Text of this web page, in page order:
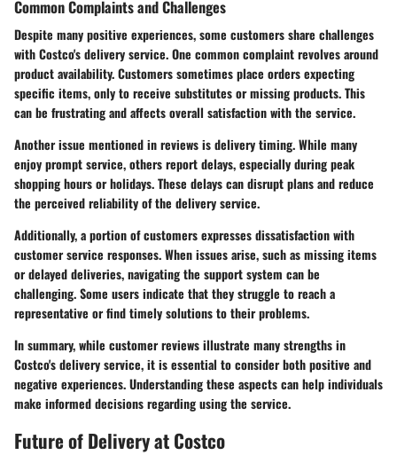
Common Complaints and Challenges
Despite many positive experiences, some customers share challenges
with Costco's delivery service. One common complaint revolves around
product availability. Customers sometimes place orders expecting
specific items, only to receive substitutes or missing products. This
can be frustrating and affects overall satisfaction with the service.
Another issue mentioned in reviews is delivery timing. While many
enjoy prompt service, others report delays, especially during peak
shopping hours or holidays. These delays can disrupt plans and reduce
the perceived reliability of the delivery service.
Additionally, a portion of customers expresses dissatisfaction with
customer service responses. When issues arise, such as missing items
or delayed deliveries, navigating the support system can be
challenging. Some users indicate that they struggle to reach a
representative or find timely solutions to their problems.
In summary, while customer reviews illustrate many strengths in
Costco's delivery service, it is essential to consider both positive and
negative experiences. Understanding these aspects can help individuals
make informed decisions regarding using the service.
Future of Delivery at Costco